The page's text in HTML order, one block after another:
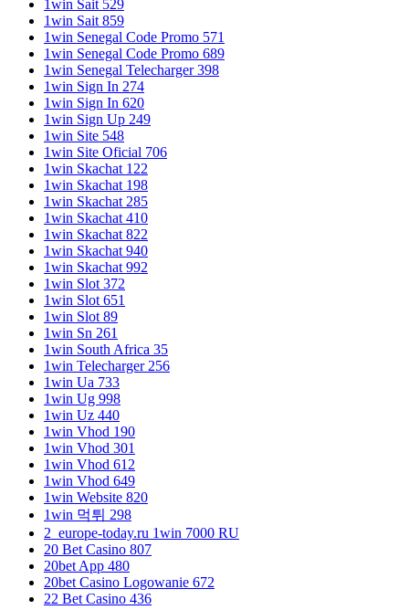
1win Sait 529
1win Sait 859
1win Senegal Code Promo 571
1win Senegal Code Promo 689
1win Senegal Telecharger 398
1win Sign In 274
1win Sign In 620
1win Sign Up 249
1win Site 548
1win Site Oficial 706
1win Skachat 122
1win Skachat 198
1win Skachat 285
1win Skachat 410
1win Skachat 822
1win Skachat 940
1win Skachat 992
1win Slot 372
1win Slot 651
1win Slot 89
1win Sn 261
1win South Africa 35
1win Telecharger 256
1win Ua 733
1win Ug 998
1win Uz 440
1win Vhod 190
1win Vhod 301
1win Vhod 612
1win Vhod 649
1win Website 820
1win 먹튀 298
2_europe-today.ru 1win 7000 RU
20 Bet Casino 807
20bet App 480
20bet Casino Logowanie 672
22 Bet Casino 436